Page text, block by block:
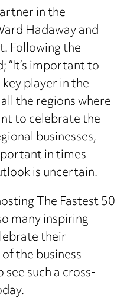
in the
Hadaway and
Following the
“It’s important to
player in the
the regions where
to celebrate the
businesses,
in times
is uncertain.
The Fastest 50
many inspiring
their
the business
such a cross-